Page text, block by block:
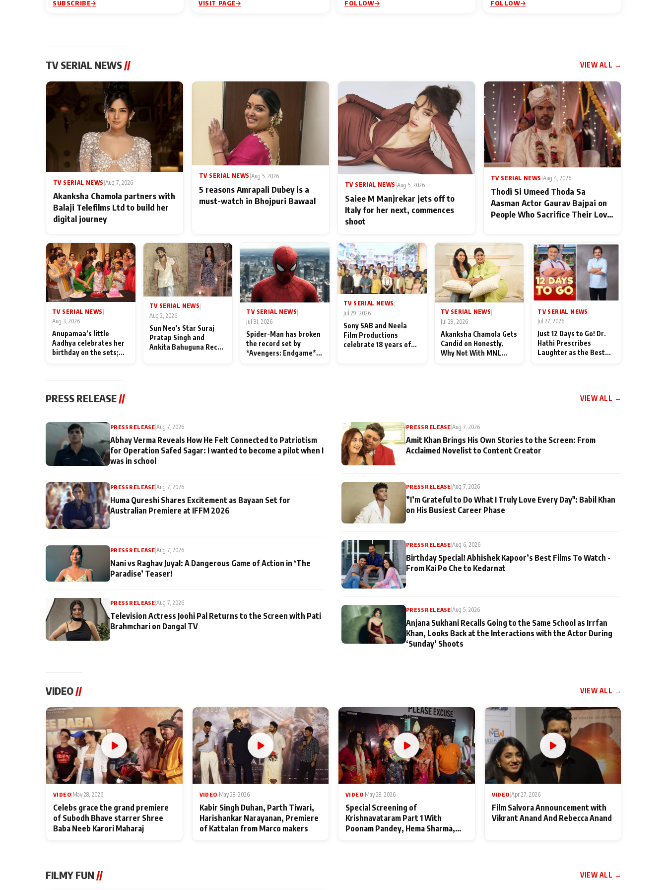
SUBSCRIBE VISIT PAGE FOLLOW FOLLOW
TV SERIAL NEWS// VIEW ALL →
TV SERIAL NEWS Aug 7, 2026
Akanksha Chamola partners with
Balaji Telefilms Ltd to build her
digital journey
TV SERIAL NEWS |Aug 5, 2026
5 reasons Amrapali Dubey is a
must-watch in Bhojpuri Bawaal
TV SERIAL NEWS |Aug 5, 2026
Saiee M Manjrekar jets off to
Italy for her next, commences
shoot
TV SERIAL NEWS Aug 4, 2026
Thodi Si Umeed Thoda Sa
Aasman Actor Gaurav Bajpai on
People Who Sacrifice Their Love
TV SERIAL NEWS
Aug 3, 2026
Anupamaa’s little
Aadhya celebrates her
birthday on the sets;
festivities
TV SERIAL NEWS
Aug 2, 2026
Sun Neo's Star Suraj
Pratap Singh and
Ankita Bahuguna Recall
TV SERIAL NEWS|
Jul 31, 2026
Spider-Man has broken
the record set by
*Avengers: Endgame*
TV SERIAL NEWS |
Jul 29, 2026
Sony SAB and Neela
Film Productions
celebrate 18 years of
TV SERIAL NEWS|
Jul 29, 2026
Akanksha Chamola Gets
Candid on Honestly,
Why Not With MNL
TV SERIAL NEWS
Jul 27, 2026
Just 12 Days to Go! Dr.
Hathi Prescribes
Laughter as the Best
PRESS RELEASE // VIEW ALL →
PRESS RELEASE|Aug 7, 2026
Abhay Verma Reveals How He Felt Connected to Patriotism
for Operation Safed Sagar: I wanted to become a pilot when I
was in school
PRESS RELEASE|Aug 7, 2026
Huma Qureshi Shares Excitement as Bayaan Set for
Australian Premiere at IFFM 2026
PRESS RELEASE |Aug 7, 2026
Nani vs Raghav Juyal: A Dangerous Game of Action in ‘The
Paradise’ Teaser!
PRESS RELEASE |Aug 7, 2026
Television Actress Joohi Pal Returns to the Screen with Pati
Brahmchari on Dangal TV
PRESS RELEASE|Aug 7, 2026
Amit Khan Brings His Own Stories to the Screen: From
Acclaimed Novelist to Content Creator
PRESS RELEASE |Aug 7, 2026
”I’m Grateful to Do What I Truly Love Every Day": Babil Khan
on His Busiest Career Phase
PRESS RELEASE |Aug 6, 2026
Birthday Special! Abhishek Kapoor’s Best Films To Watch -
From Kai Po Che to Kedarnat
PRESS RELEASE|Aug 5, 2026
Anjana Sukhani Recalls Going to the Same School as Irrfan
Khan, Looks Back at the Interactions with the Actor During
‘Sunday’ Shoots
VIDEO // VIEW ALL →
VIDEO May 28, 2026
Celebs grace the grand premiere
of Subodh Bhave starrer Shree
Baba Neeb Karori Maharaj
VIDEO May 28, 2026
Kabir Singh Duhan, Parth Tiwari,
Harishankar Narayanan, Premiere
of Kattalan from Marco makers
VIDEO May 28, 2026
Special Screening of
Krishnavataram Part 1 With
Poonam Pandey, Hema Sharma,
VIDEO Apr 27, 2026
Film Salvora Announcement with
Vikrant Anand And Rebecca Anand
FILMY FUN // VIEW ALL →